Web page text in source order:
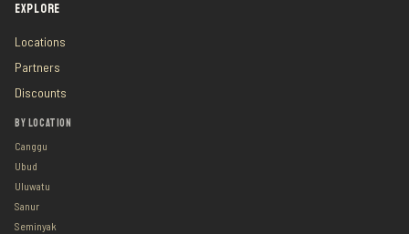
EXPLORE
Locations
Partners
Discounts
BY LOCATION
Canggu
Ubud
Uluwatu
Sanur
Seminyak